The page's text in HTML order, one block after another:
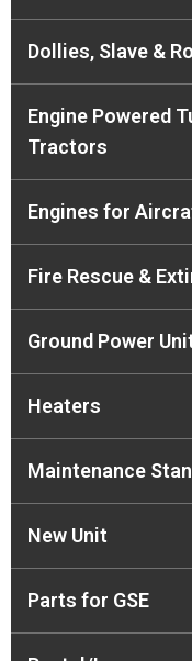
Dollies, Slave &
Engine Powered
Tractors
Engines for
Fire Rescue &
Ground Power
Heaters
Maintenance
New Unit
Parts for GSE